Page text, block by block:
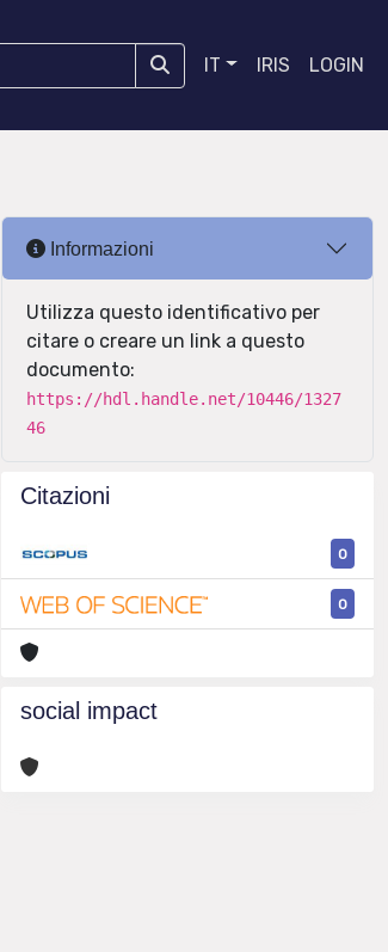
IT IRIS LOGIN
Informazioni
Utilizza questo identificativo per
citare o creare un link a questo
documento:
https://hdl.handle.net/10446/1327
46
Citazioni
0
0
social impact